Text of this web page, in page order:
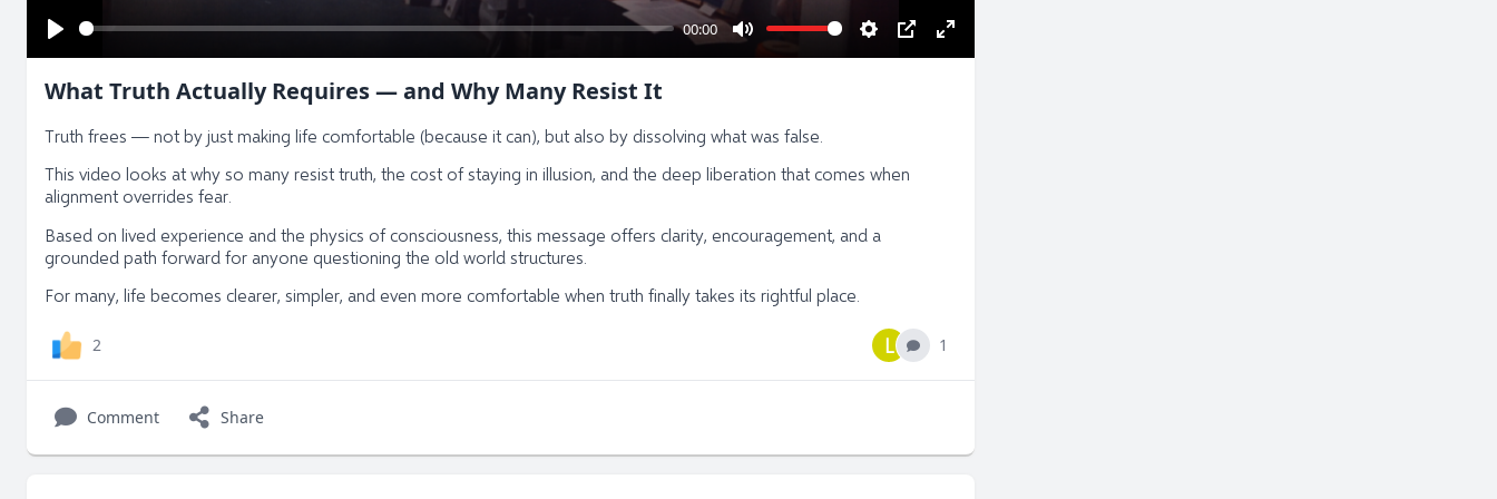
Play
00:00
Mute Settings
PIP Enter
What Truth Actually Requires — and Why Many Resist It
Truth frees — not by just making life comfortable (because it can), but also by dissolving what was false.
This video looks at why so many resist truth, the cost of staying in illusion, and the deep liberation that comes when
alignment overrides fear.
Based on lived experience and the physics of consciousness, this message offers clarity, encouragement, and a
grounded path forward for anyone questioning the old world structures.
For many, life becomes clearer, simpler, and even more comfortable when truth finally takes its rightful place.
2 L 1
Comment Share